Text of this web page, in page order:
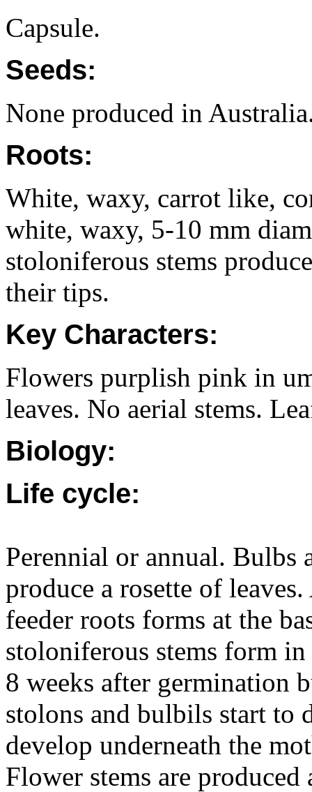
Capsule.
Seeds:
None produced in
Roots:
White, waxy, carrot like,
white, waxy, 5-10 mm
stoloniferous stems
their tips.
Key Characters:
Flowers purplish pink in
leaves. No aerial stems.
Biology:
Life cycle:
Perennial or annual. Bulbs
produce a rosette of
feeder roots forms at the
stoloniferous stems form
8 weeks after germination
stolons and bulbils start to
develop underneath the
Flower stems are